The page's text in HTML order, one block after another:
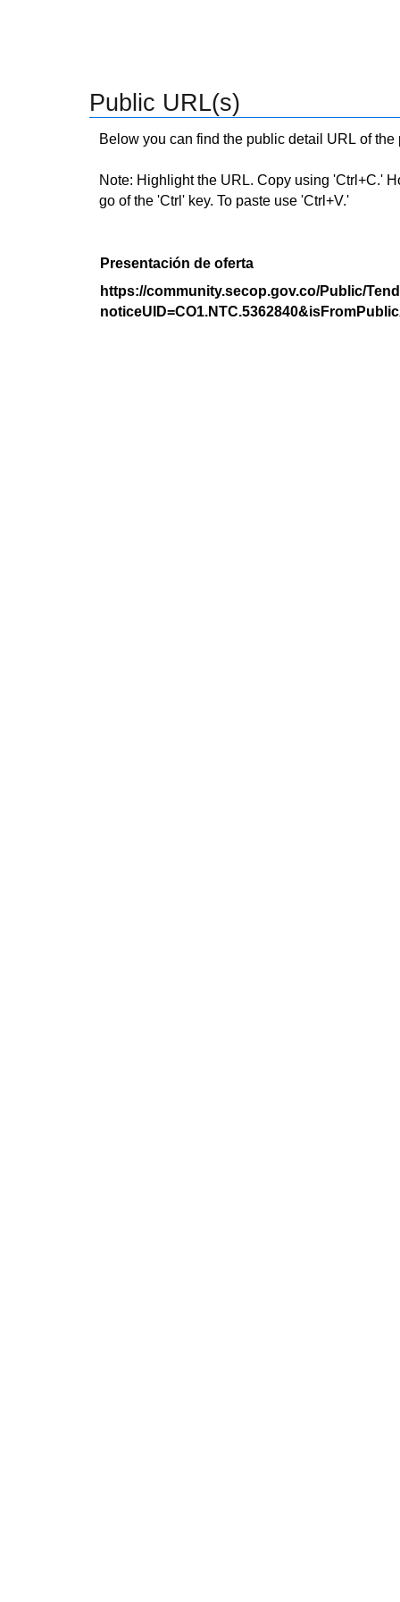
Public URL(s)
Below you can find the public detail URL of
Note: Highlight the URL. Copy using 'Ctrl+C.'
go of the 'Ctrl' key. To paste use 'Ctrl+V.'
Presentación de oferta
https://community.secop.gov.co/Public/